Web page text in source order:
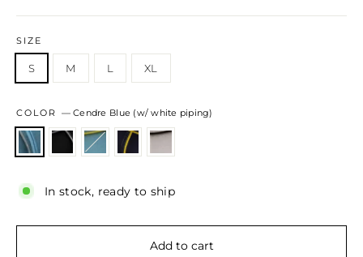
SIZE
S M L XL
COLOR —Cendre Blue (w/ white piping)
In stock, ready to ship
Add to cart